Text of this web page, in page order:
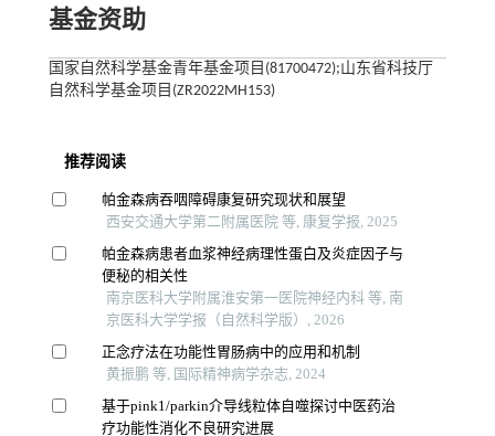
基金资助
国家自然科学基金青年基金项目(81700472);山东省科技厅
自然科学基金项目(ZR2022MH153)